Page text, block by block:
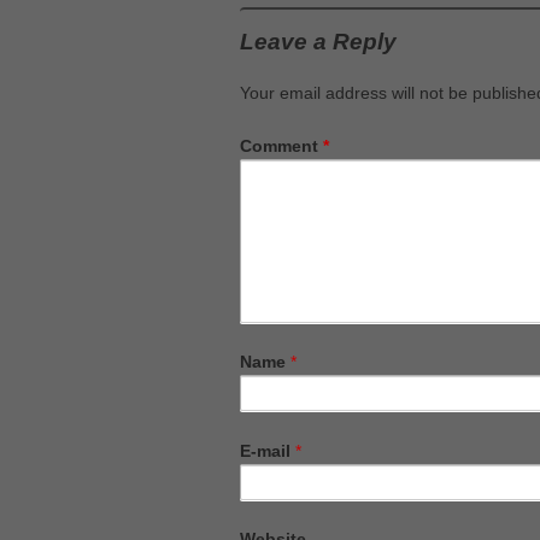
Leave a Reply
Your email address will not be
Comment *
Name *
E-mail *